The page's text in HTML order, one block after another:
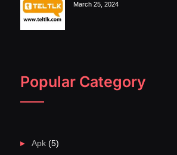
March 25, 2024
Popular Category
Apk(5)